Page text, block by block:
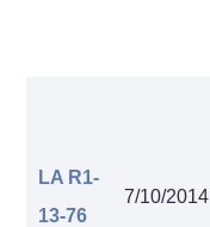
LA R1-
13-76
7/10/2014